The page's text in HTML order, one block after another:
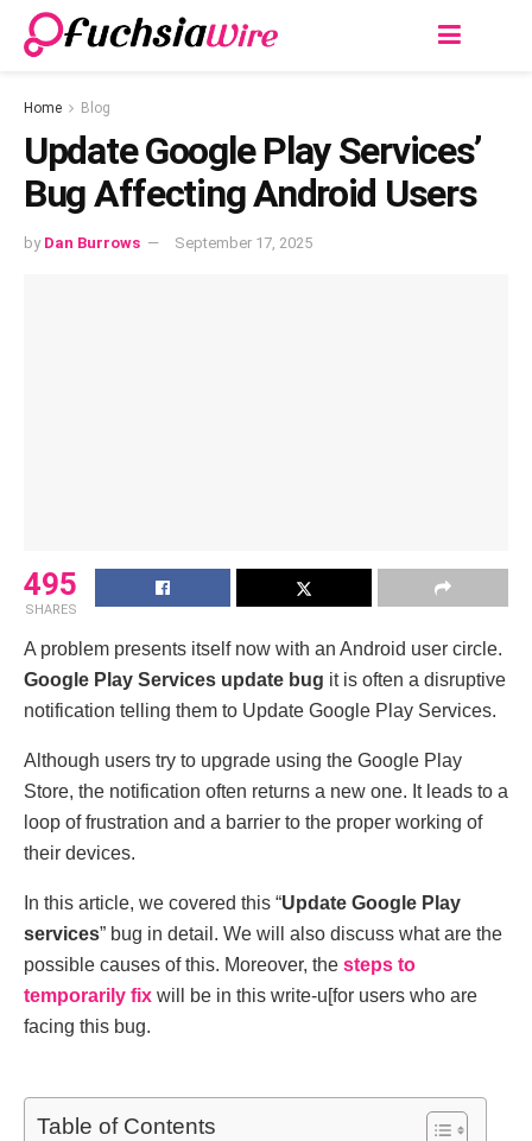
Home Blog
Update Google Play Services’
Bug Affecting Android Users
by Dan Burrows September 17, 2025
495
SHARES
A problem presents itself now with an Android user circle.
Google Play Services update bug it is often a disruptive
notification telling them to Update Google Play Services.
Although users try to upgrade using the Google Play
Store, the notification often returns a new one. It leads to a
loop of frustration and a barrier to the proper working of
their devices.
In this article, we covered this “Update Google Play
services” bug in detail. We will also discuss what are the
possible causes of this. Moreover, the steps to
temporarily fix will be in this write-u[for users who are
facing this bug.
Table of Contents